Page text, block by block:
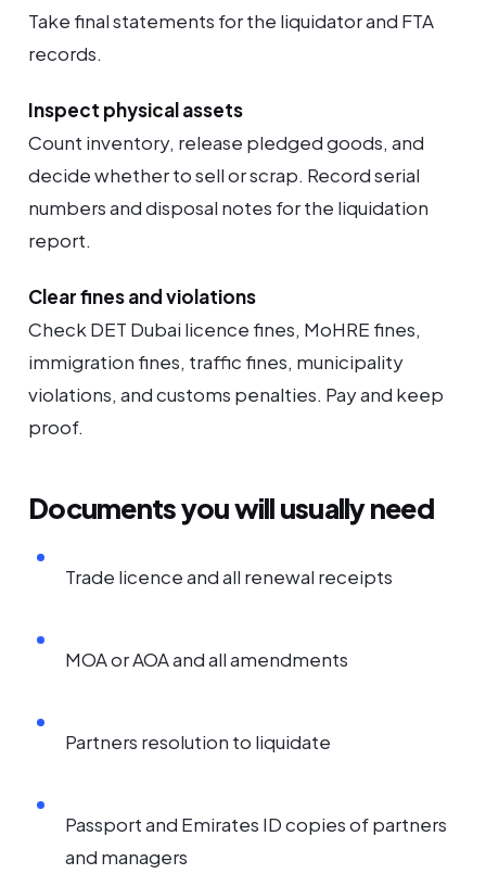
Take final statements for the liquidator and FTA
records.
Inspect physical assets
Count inventory, release pledged goods, and
decide whether to sell or scrap. Record serial
numbers and disposal notes for the liquidation
report.
Clear fines and violations
Check DET Dubai licence fines, MoHRE fines,
immigration fines, traffic fines, municipality
violations, and customs penalties. Pay and keep
proof.
Documents you will usually need
Trade licence and all renewal receipts
MOA or AOA and all amendments
Partners resolution to liquidate
Passport and Emirates ID copies of partners
and managers